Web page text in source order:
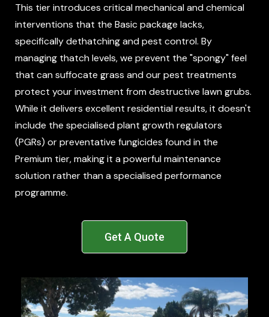
This tier introduces critical mechanical and chemical
interventions that the Basic package lacks,
specifically dethatching and pest control. By
managing thatch levels, we prevent the "spongy" feel
that can suffocate grass and our pest treatments
protect your investment from destructive lawn grubs.
While it delivers excellent residential results, it doesn't
include the specialised plant growth regulators
(PGRs) or preventative fungicides found in the
Premium tier, making it a powerful maintenance
solution rather than a specialised performance
programme.
Get A Quote